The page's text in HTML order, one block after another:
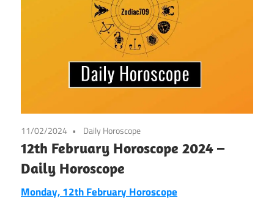
11/02/2024 Daily Horoscope
12th February Horoscope 2024 –
Daily Horoscope
Monday, 12th February Horoscope